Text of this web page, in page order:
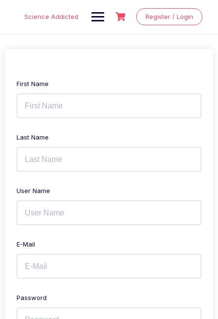
Science Addicted Register / Login
First Name
Last Name
User Name
E-Mail
Password